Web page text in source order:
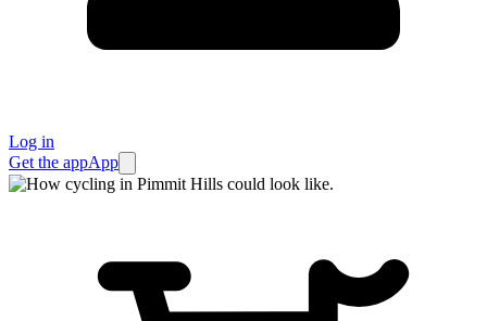
Log in
Get the appApp